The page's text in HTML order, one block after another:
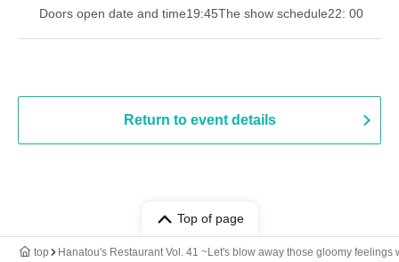
Doors open date and time19:45The show schedule22: 00
Return to event details
Top of page
top Hanatou's Restaurant Vol. 41 ~Let's blow away those gloomy feelings